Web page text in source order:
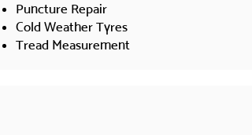
Puncture Repair
Cold Weather Tyres
Tread Measurement